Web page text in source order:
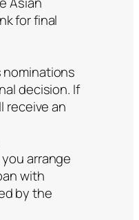
for final
nominations
decision. If
receive an
arrange
with
by the